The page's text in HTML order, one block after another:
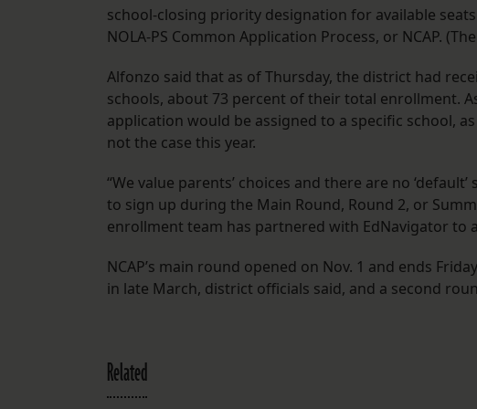
school-closing priority designation for available
NOLA-PS Common Application Process, or NCAP.
Alfonzo said that as of Thursday, the district had
schools, about 73 percent of their total enrollment.
application would be assigned to a specific school,
not the case this year.
“We value parents’ choices and there are no
to sign up during the Main Round, Round 2, or
enrollment team has partnered with EdNavigator to
NCAP’s main round opened on Nov. 1 and ends
in late March, district officials said, and a second
Related